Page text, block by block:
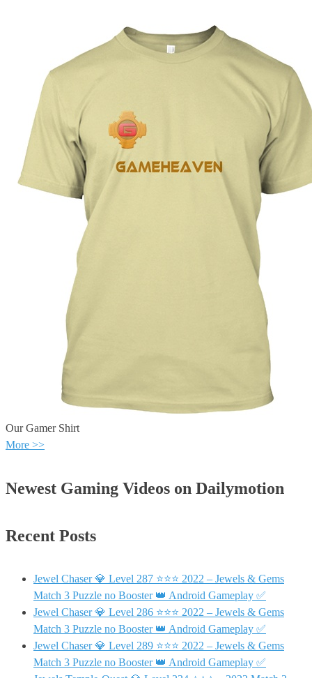
Our Gamer Shirt
More >>
Newest Gaming Videos on Dailymotion
Recent Posts
Jewel Chaser 💎 Level 287 ⭐⭐⭐ 2022 – Jewels & Gems
Match 3 Puzzle no Booster 👑 Android Gameplay ✅
Jewel Chaser 💎 Level 286 ⭐⭐⭐ 2022 – Jewels & Gems
Match 3 Puzzle no Booster 👑 Android Gameplay ✅
Jewel Chaser 💎 Level 289 ⭐⭐⭐ 2022 – Jewels & Gems
Match 3 Puzzle no Booster 👑 Android Gameplay ✅